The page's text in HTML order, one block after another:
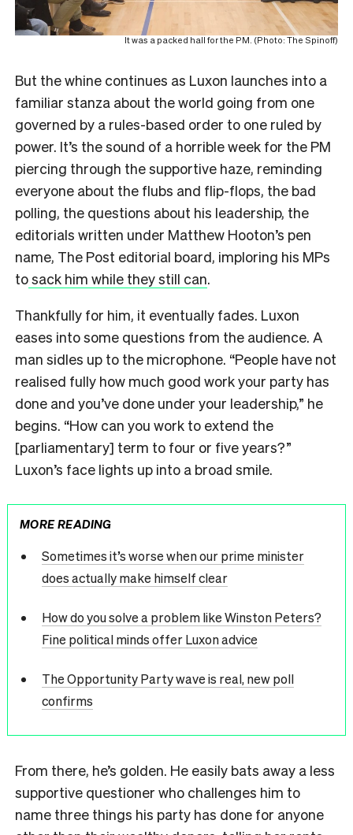
It was a packed hall for the PM. (Photo: The Spinoff)
But the whine continues as Luxon launches into a
familiar stanza about the world going from one
governed by a rules-based order to one ruled by
power. It’s the sound of a horrible week for the PM
piercing through the supportive haze, reminding
everyone about the flubs and flip-flops, the bad
polling, the questions about his leadership, the
editorials written under Matthew Hooton’s pen
name, The Post editorial board, imploring his MPs
tosack him while they still can.
Thankfully for him, it eventually fades. Luxon
eases into some questions from the audience. A
man sidles up to the microphone. “People have not
realised fully how much good work your party has
done and you’ve done under your leadership,” he
begins. “How can you work to extend the
[parliamentary] term to four or five years?”
Luxon’s face lights up into a broad smile.
MORE READING
Sometimes it’s worse when our prime minister
does actually make himself clear
How do you solve a problem like Winston Peters?
Fine political minds offer Luxon advice
The Opportunity Party wave is real, new poll
confirms
From there, he’s golden. He easily bats away a less
supportive questioner who challenges him to
name three things his party has done for anyone